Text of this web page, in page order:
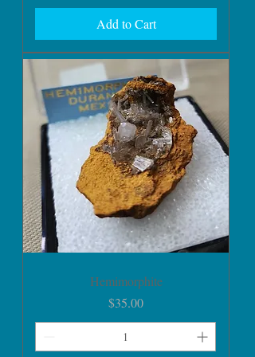
Add to Cart
Hemimorphite
Price
$35.00